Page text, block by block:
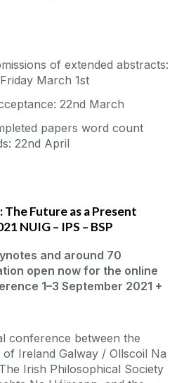
of extended abstracts:
March 1st
22nd March
papers word count
22nd April
Future as a Present
NUIG – IPS – BSP
and around 70
open now for the online
1–3 September 2021 +
conference between the
Ireland Galway / Ollscoil Na
Irish Philosophical Society